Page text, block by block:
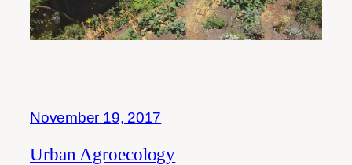
November 19, 2017
Urban Agroecology